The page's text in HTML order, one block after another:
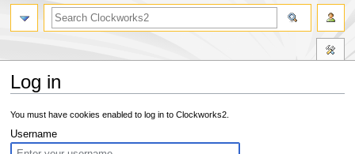
Log in
Jump
to
navigation
Jump
to
search
You must have cookies enabled to log in to Clockworks2.
Username